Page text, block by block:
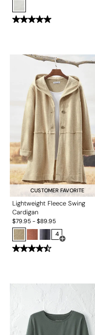
CUSTOMER FAVORITE
Lightweight Fleece Swing
Cardigan
$79.95-$89.95
4
Open